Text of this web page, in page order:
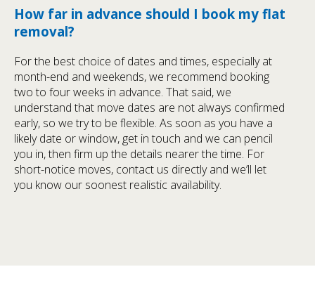
How far in advance should I book my flat
removal?
For the best choice of dates and times, especially at
month-end and weekends, we recommend booking
two to four weeks in advance. That said, we
understand that move dates are not always confirmed
early, so we try to be flexible. As soon as you have a
likely date or window, get in touch and we can pencil
you in, then firm up the details nearer the time. For
short-notice moves, contact us directly and we’ll let
you know our soonest realistic availability.